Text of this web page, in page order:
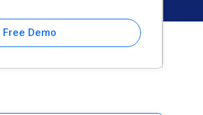
Free Demo